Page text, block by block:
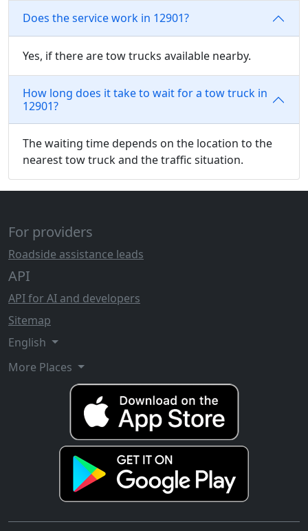
Does the service work in 12901?
Yes, if there are tow trucks available nearby.
How long does it take to wait for a tow truck in
12901?
The waiting time depends on the location to the
nearest tow truck and the traffic situation.
For providers
Roadside assistance leads
API
API for AI and developers
Sitemap
English
More Places